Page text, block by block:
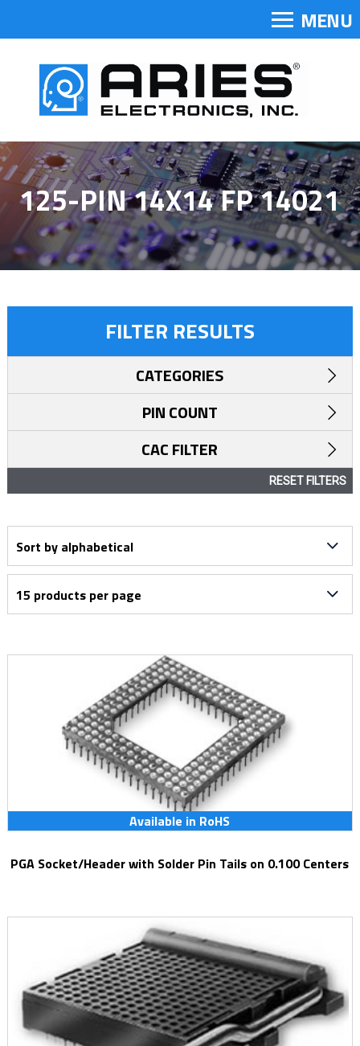
MENU
125-PIN 14X14 FP 14021
Available in RoHS
PGA Socket/Header with Solder Pin Tails on 0.100 Centers
FILTER RESULTS
CATEGORIES
PIN COUNT
CAC FILTER
RESET FILTERS